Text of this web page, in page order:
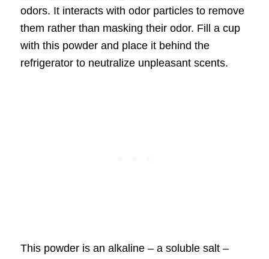
odors. It interacts with odor particles to remove
them rather than masking their odor. Fill a cup
with this powder and place it behind the
refrigerator to neutralize unpleasant scents.
This powder is an alkaline – a soluble salt –